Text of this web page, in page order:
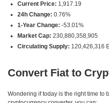
Current Price: 1,917.19
24h Change: 0.76%
1-Year Change: -53.01%
Market Cap: 230,880,358,905
Circulating Supply: 120,426,316
Convert Fiat to
Wondering if today is the right time to